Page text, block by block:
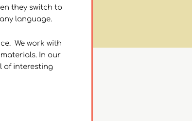
they switch to
language.
We work with
In our
of interesting